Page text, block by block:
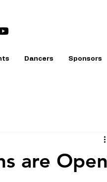
Dancers Sponsors
are